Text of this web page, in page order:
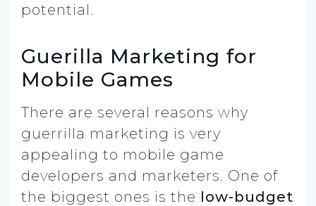
potential.
Guerilla Marketing for
Mobile Games
There are several reasons why
guerrilla marketing is very
appealing to mobile game
developers and marketers. One of
the biggest ones is the low-budget